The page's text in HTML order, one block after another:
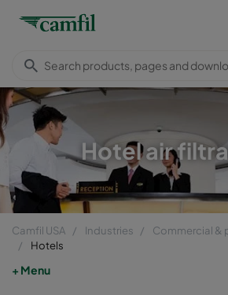
Hotel air
Camfil USA Industries
Commercial &
Hotels
Menu